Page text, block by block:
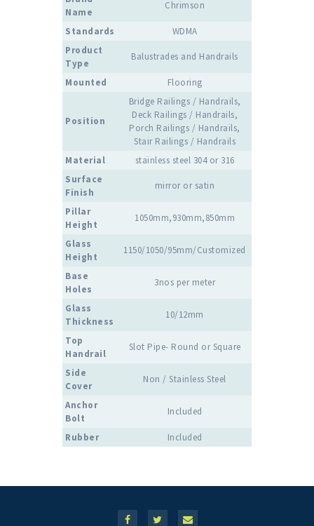
Name
Chrimson
Standards
WDMA
Product
Type
Balustrades and Handrails
Mounted Flooring
Position
Bridge Railings / Handrails,
Deck Railings / Handrails,
Porch Railings / Handrails,
Stair Railings / Handrails
Material
stainless steel 304 or 316
Surface
Finish
mirror or satin
Pillar
Height
1050mm,930mm,850mm
Glass
Height
1150/1050/95mm/Customized
Base
Holes
3nos per meter
Glass
Thickness
10/12mm
Top
Handrail
Slot Pipe- Round or Square
Side
Cover
Non / Stainless Steel
Anchor
Bolt
Included
Rubber Included